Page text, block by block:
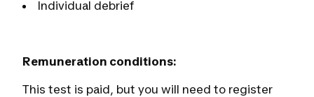
Individual debrief
Remuneration conditions:
This test is paid, but you will need to register